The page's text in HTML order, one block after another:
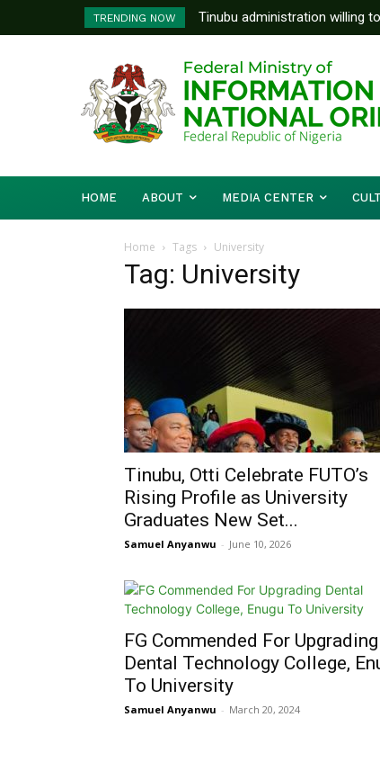
TRENDING NOW
Tinubu administration willing
Bishops, other stakeholders
HOME ABOUT MEDIA CENTER
Home Tags University
Tag: University
Tinubu, Otti Celebrate FUTO’s
Rising Profile as University
Graduates New Set...
Samuel Anyanwu - June 10, 2026
FG Commended For Upgrading
Dental Technology College,
To University
Samuel Anyanwu - March 20, 2024